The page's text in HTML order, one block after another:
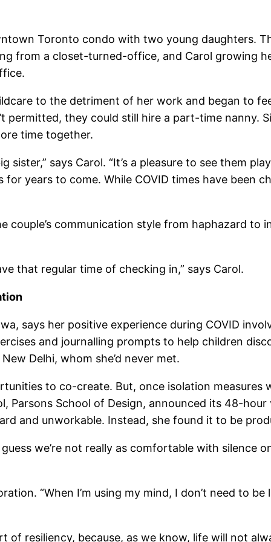
Toronto condo with two young daughters.
from a closet-turned-office, and Carol growing
to the detriment of her work and began to
permitted, they could still hire a part-time nanny.
time together.
sister,” says Carol. “It’s a pleasure to see them
years to come. While COVID times have been
couple’s communication style from haphazard
that regular time of checking in,” says Carol.
says her positive experience during COVID
and journalling prompts to help children
Delhi, whom she’d never met.
to co-create. But, once isolation measures
Parsons School of Design, announced its 48-
and unworkable. Instead, she found it to be
we’re not really as comfortable with silence
“When I’m using my mind, I don’t need to
resiliency, because, as we know, life will not